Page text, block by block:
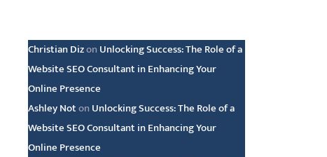
Christian Dizon Unlocking Success: The Role of a
Website SEO Consultant in Enhancing Your
Online Presence
Ashley Noton Unlocking Success: The Role of a
Website SEO Consultant in Enhancing Your
Online Presence